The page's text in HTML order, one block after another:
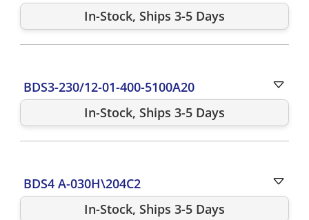
In-Stock, Ships 3-5 Days
BDS3-230/12-01-400-5100A20
In-Stock, Ships 3-5 Days
BDS4 A-030H\204C2
In-Stock, Ships 3-5 Days